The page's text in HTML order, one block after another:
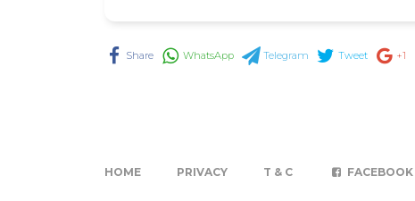
Share WhatsApp Telegram Tweet +1
HOME PRIVACY T & C FACEBOOK